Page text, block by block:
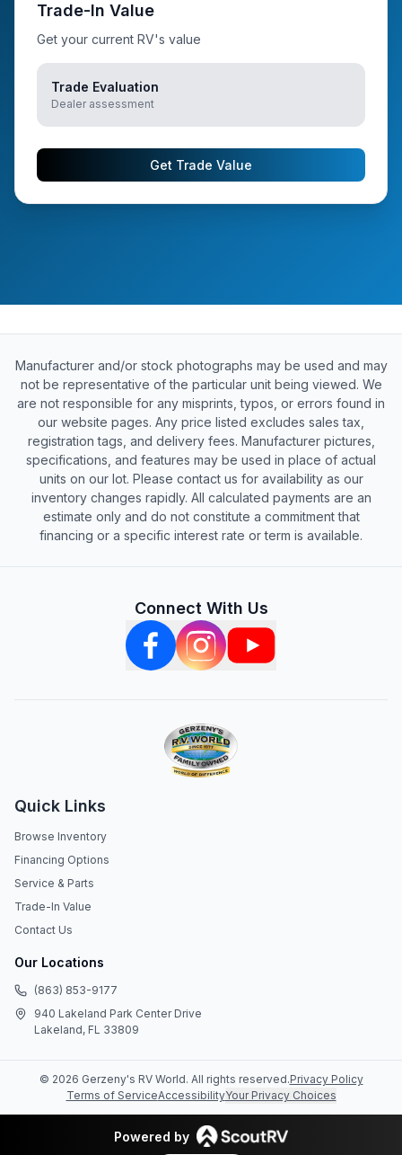
Trade-In Value
Get your current RV's value
Trade Evaluation
Dealer assessment
Get Trade Value
Manufacturer and/or stock photographs may be used and may
not be representative of the particular unit being viewed. We
are not responsible for any misprints, typos, or errors found in
our website pages. Any price listed excludes sales tax,
registration tags, and delivery fees. Manufacturer pictures,
specifications, and features may be used in place of actual
units on our lot. Please contact us for availability as our
inventory changes rapidly. All calculated payments are an
estimate only and do not constitute a commitment that
financing or a specific interest rate or term is available.
Connect With Us
Quick Links
Browse Inventory
Financing Options
Service & Parts
Trade-In Value
Contact Us
Our Locations
(863) 853-9177
940 Lakeland Park Center Drive
Lakeland, FL 33809
© 2026 Gerzeny's RV World. All rights reserved.Privacy Policy
Terms of ServiceAccessibilityYour Privacy Choices
Powered by